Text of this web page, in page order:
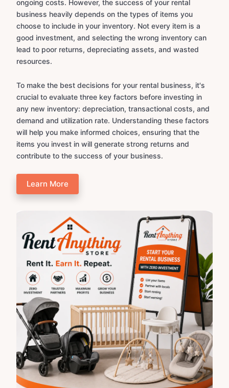
ongoing costs. However, the success of your rental
business heavily depends on the types of items you
choose to include in your inventory. Not every item is a
good investment, and selecting the wrong inventory can
lead to poor returns, depreciating assets, and wasted
resources.
To make the best decisions for your rental business, it's
crucial to evaluate three key factors before investing in
any new inventory: depreciation, transactional costs, and
demand and utilization rate. Understanding these factors
will help you make informed choices, ensuring that the
items you invest in will generate strong returns and
contribute to the success of your business.
Learn More